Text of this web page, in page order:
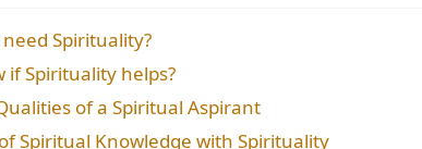
Spirituality?
if Spirituality helps?
of a Spiritual Aspirant
Spiritual Knowledge with Spirituality